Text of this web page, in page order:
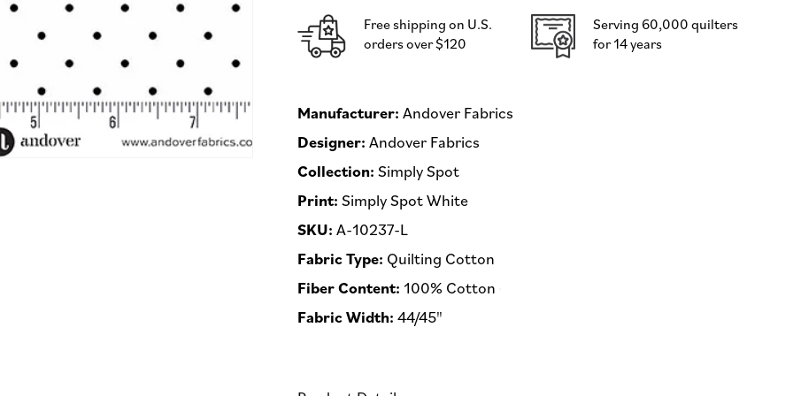
Andover
Fabrics
-
Fabric
(Preorder)
Fabrics
-
Fabric
(Preorder)
Free shipping on U.S.
orders over $120
Serving 60,000 quilters
for 14 years
Manufacturer: Andover Fabrics
Designer: Andover Fabrics
Collection:Simply Spot
Print: Simply Spot White
SKU: A-10237-L
Fabric Type: Quilting Cotton
Fiber Content: 100% Cotton
Fabric Width: 44/45"